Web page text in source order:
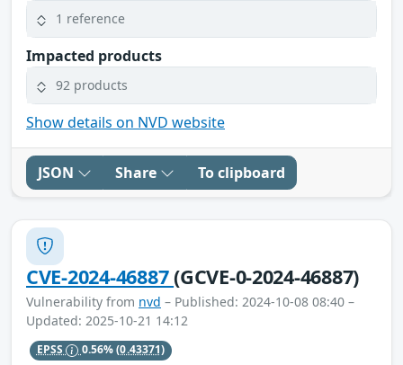
1 reference
Impacted products
92 products
Show details on NVD website
JSON Share To clipboard
CVE-2024-46887(GCVE-0-2024-46887)
Vulnerability from nvd – Published: 2024-10-08 08:40 –
Updated: 2025-10-21 14:12
EPSS 0.56%(0.43371)